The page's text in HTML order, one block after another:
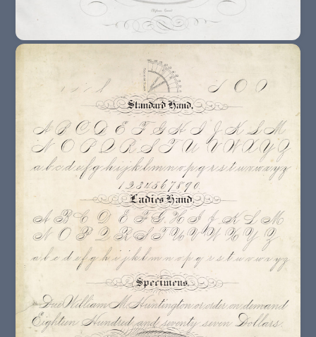
19th – 20th Centuries In Europe